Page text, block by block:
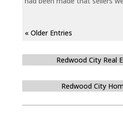
« Older Entries
Redwood City Real
Redwood City